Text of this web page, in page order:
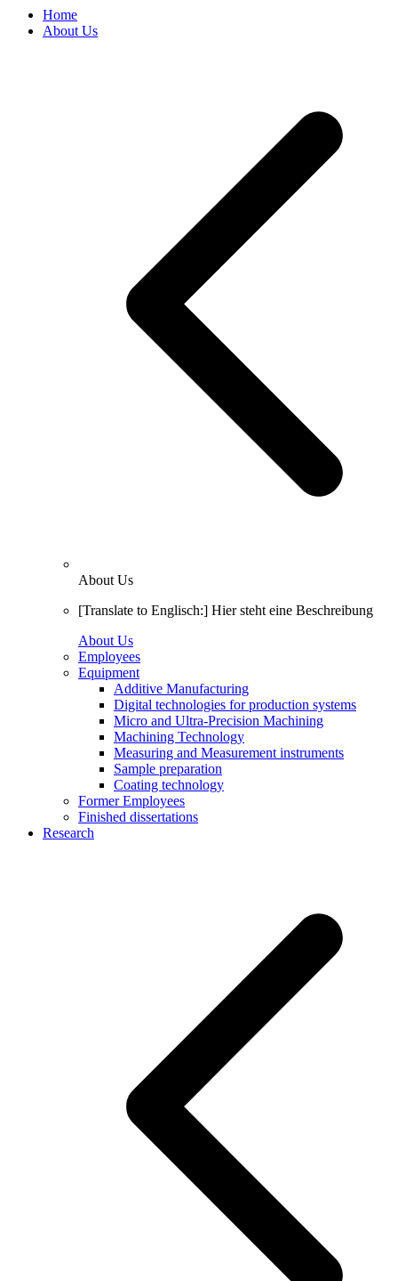
Home
About Us
About Us
[Translate to Englisch:] Hier steht eine Beschreibung
About Us
Employees
Equipment
Additive Manufacturing
Digital technologies for production systems
Micro and Ultra-Precision Machining
Machining Technology
Measuring and Measurement instruments
Sample preparation
Coating technology
Former Employees
Finished dissertations
Research